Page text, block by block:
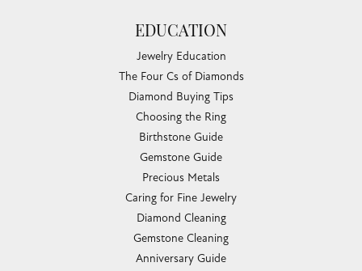
EDUCATION
Jewelry Education
The Four Cs of Diamonds
Diamond Buying Tips
Choosing the Ring
Birthstone Guide
Gemstone Guide
Precious Metals
Caring for Fine Jewelry
Diamond Cleaning
Gemstone Cleaning
Anniversary Guide